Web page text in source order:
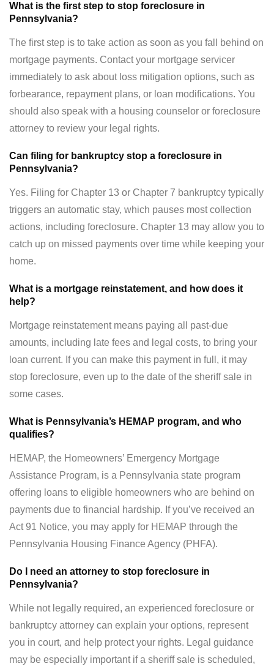
What is the first step to stop foreclosure in
Pennsylvania?
The first step is to take action as soon as you fall behind on
mortgage payments. Contact your mortgage servicer
immediately to ask about loss mitigation options, such as
forbearance, repayment plans, or loan modifications. You
should also speak with a housing counselor or foreclosure
attorney to review your legal rights.
Can filing for bankruptcy stop a foreclosure in
Pennsylvania?
Yes. Filing for Chapter 13 or Chapter 7 bankruptcy typically
triggers an automatic stay, which pauses most collection
actions, including foreclosure. Chapter 13 may allow you to
catch up on missed payments over time while keeping your
home.
What is a mortgage reinstatement, and how does it
help?
Mortgage reinstatement means paying all past-due
amounts, including late fees and legal costs, to bring your
loan current. If you can make this payment in full, it may
stop foreclosure, even up to the date of the sheriff sale in
some cases.
What is Pennsylvania’s HEMAP program, and who
qualifies?
HEMAP, the Homeowners’ Emergency Mortgage
Assistance Program, is a Pennsylvania state program
offering loans to eligible homeowners who are behind on
payments due to financial hardship. If you’ve received an
Act 91 Notice, you may apply for HEMAP through the
Pennsylvania Housing Finance Agency (PHFA).
Do I need an attorney to stop foreclosure in
Pennsylvania?
While not legally required, an experienced foreclosure or
bankruptcy attorney can explain your options, represent
you in court, and help protect your rights. Legal guidance
may be especially important if a sheriff sale is scheduled,